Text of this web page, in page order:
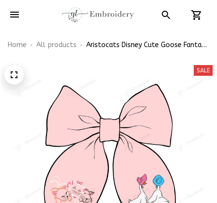
Home All products
Aristocats Disney Cute Goose Fantasy
SALE